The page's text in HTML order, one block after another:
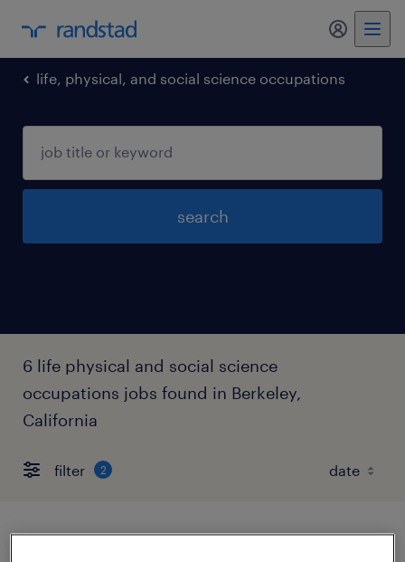
my
life, physical, and social science occupations
search
6 life physical and social science
occupations jobs found in Berkeley,
California
filter 2
research associate